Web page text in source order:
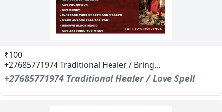
₹100
+27685771974 Traditional Healer / Bring...
+27685771974 Traditional Healer / Love Spell